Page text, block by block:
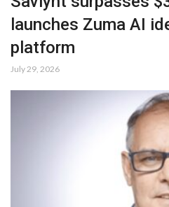
launches Zuma AI
platform
July 29, 2026